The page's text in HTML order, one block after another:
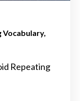
Vocabulary
Repeating